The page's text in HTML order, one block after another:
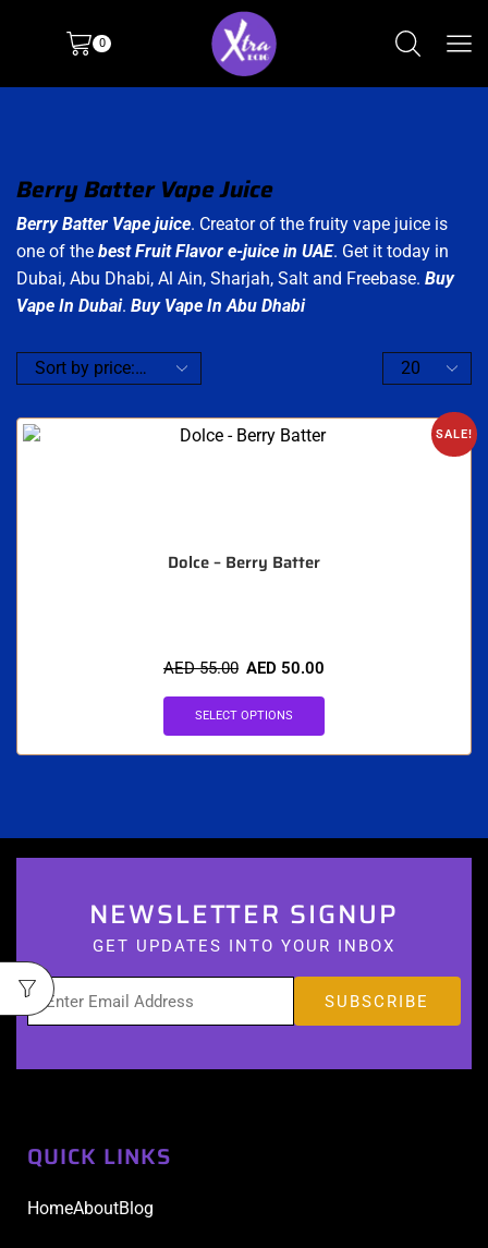
0
Berry Batter Vape Juice
Berry Batter Vape juice. Creator of the fruity vape juice is
one of the best Fruit Flavor e-juice in UAE. Get it today in
Dubai, Abu Dhabi, Al Ain, Sharjah, Salt and Freebase. Buy
Vape In Dubai. Buy Vape In Abu Dhabi
SALE!
Dolce – Berry Batter
AED55.00 AED 50.00
SELECT OPTIONS
NEWSLETTER SIGNUP
GET UPDATES INTO YOUR INBOX
QUICK LINKS
HomeAboutBlog